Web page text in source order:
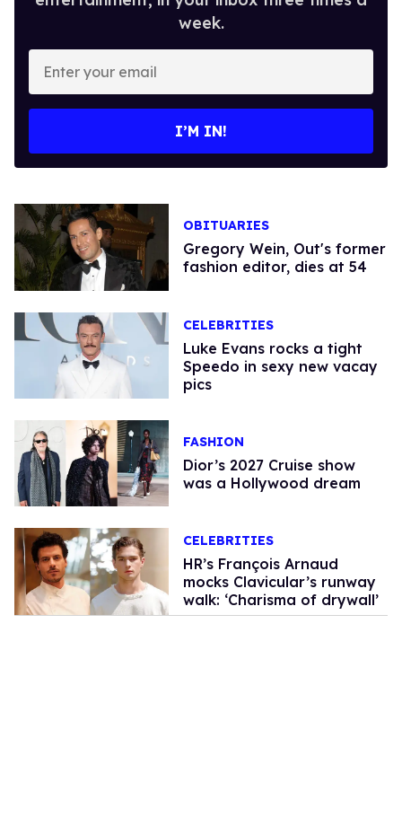
week.
Enter
your
email
I’M IN!
OBITUARIES
Gregory Wein, Out's former
fashion editor, dies at 54
CELEBRITIES
Luke Evans rocks a tight
Speedo in sexy new vacay
pics
FASHION
Dior’s 2027 Cruise show
was a Hollywood dream
CELEBRITIES
HR’s François Arnaud
mocks Clavicular’s runway
walk: ‘Charisma of drywall’